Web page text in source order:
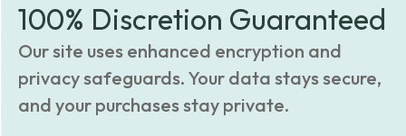
100% Discretion Guaranteed
Our site uses enhanced encryption and
privacy safeguards. Your data stays secure,
and your purchases stay private.